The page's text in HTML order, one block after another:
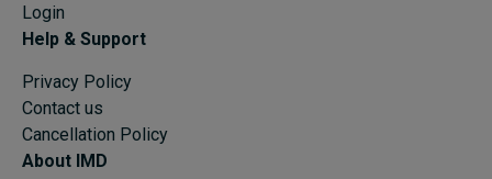
Login
Help & Support
Privacy Policy
Contact us
Cancellation Policy
About IMD